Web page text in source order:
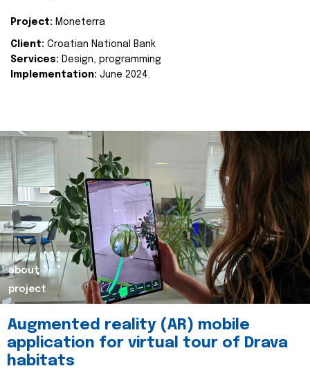
Project: Moneterra
Client: Croatian National Bank
Services: Design, programming
Implementation: June 2024.
about
project
Augmented reality (AR) mobile
application for virtual tour of Drava
habitats